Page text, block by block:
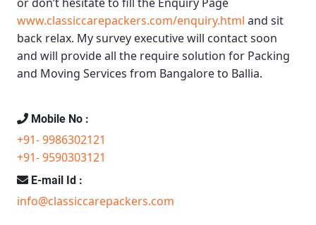
www.classiccarepackers.com/enquiry.html and sit
back relax. My survey executive will contact soon
and will provide all the require solution for Packing
and Moving Services from Bangalore to Ballia.
Mobile No :
+91- 9986302121
+91- 9590303121
E-mail Id :
info@classiccarepackers.com